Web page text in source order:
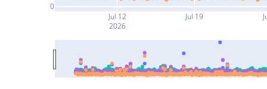
Jul 12
2026
Jul 19
0